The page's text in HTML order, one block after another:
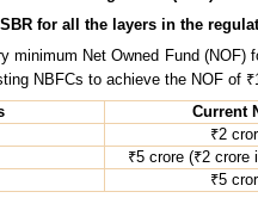
for all the layers in the
minimum Net Owned Fund
NBFCs to achieve the NOF of
Current
₹2
₹5 crore (₹2 crore
₹5